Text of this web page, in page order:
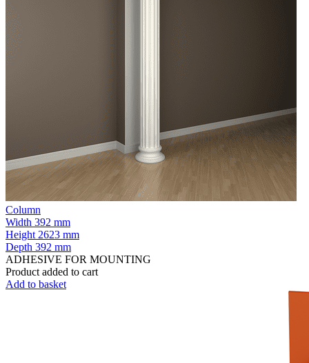
Column
Width 392 mm
Height 2623 mm
Depth 392 mm
ADHESIVE FOR MOUNTING
Product added to cart
Add to basket